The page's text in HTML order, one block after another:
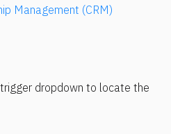
Management (CRM)
dropdown to locate the